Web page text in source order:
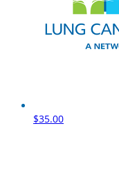
$35.00